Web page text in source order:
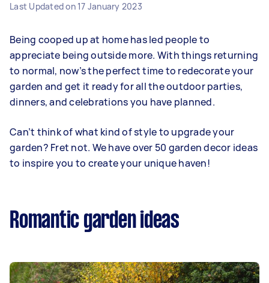
Last Updated on 17 January 2023
Being cooped up at home has led people to
appreciate being outside more. With things returning
to normal, now’s the perfect time to redecorate your
garden and get it ready for all the outdoor parties,
dinners, and celebrations you have planned.
Can’t think of what kind of style to upgrade your
garden? Fret not. We have over 50 garden decor ideas
to inspire you to create your unique haven!
Romantic garden ideas